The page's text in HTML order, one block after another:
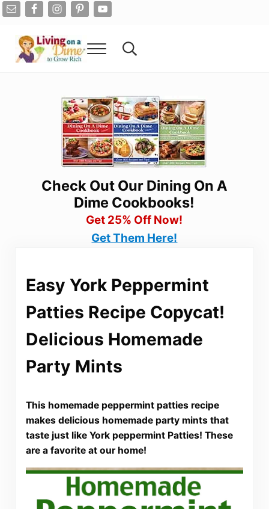
Skip to main content
Skip to after header navigation
Skip to site footer
Menu Search...
Check Out Our Dining On A
Dime Cookbooks!
Get 25% Off Now!
Get Them Here!
Easy York Peppermint
Patties Recipe Copycat!
Delicious Homemade
Party Mints
This homemade peppermint patties recipe
makes delicious homemade party mints that
taste just like York peppermint Patties! These
are a favorite at our home!